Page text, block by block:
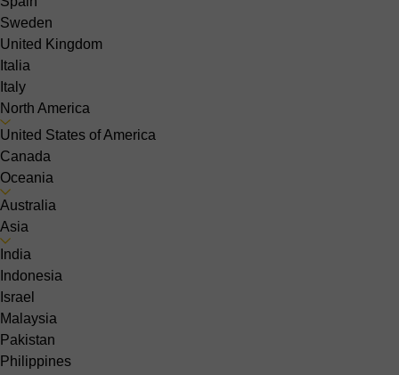
Sweden
United Kingdom
Italia
Italy
North America
United States of America
Canada
Oceania
Australia
Asia
India
Indonesia
Israel
Malaysia
Pakistan
Philippines